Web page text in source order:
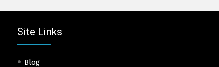
Site Links
Blog